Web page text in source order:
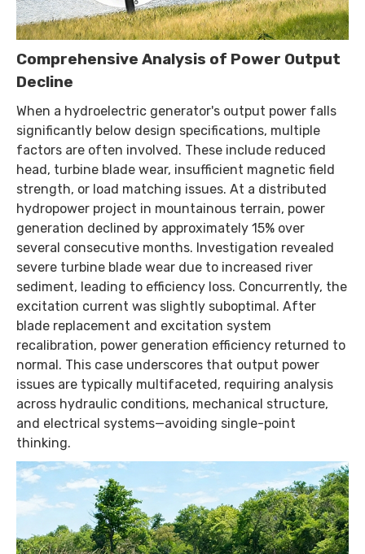
Comprehensive Analysis of Power Output
Decline
When a hydroelectric generator's output power falls
significantly below design specifications, multiple
factors are often involved. These include reduced
head, turbine blade wear, insufficient magnetic field
strength, or load matching issues. At a distributed
hydropower project in mountainous terrain, power
generation declined by approximately 15% over
several consecutive months. Investigation revealed
severe turbine blade wear due to increased river
sediment, leading to efficiency loss. Concurrently, the
excitation current was slightly suboptimal. After
blade replacement and excitation system
recalibration, power generation efficiency returned to
normal. This case underscores that output power
issues are typically multifaceted, requiring analysis
across hydraulic conditions, mechanical structure,
and electrical systems—avoiding single-point
thinking.